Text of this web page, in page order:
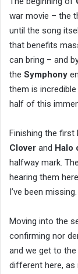
war movie – the
until the song
that benefits
can bring – and
the Symphony
them is
half of this
Finishing the
Clover and Halo
halfway mark.
hearing them
I’ve been missing.
Moving into the
confirming nor
and we get to the
different here, as